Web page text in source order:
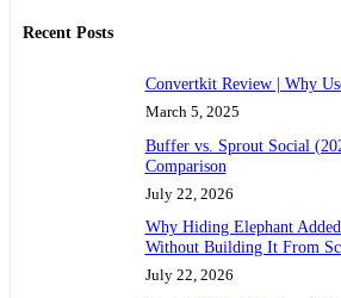
Recent Posts
Convertkit Review | Why
March 5, 2025
Buffer vs. Sprout Social
Comparison
July 22, 2026
Why Hiding Elephant
Without Building It From
July 22, 2026